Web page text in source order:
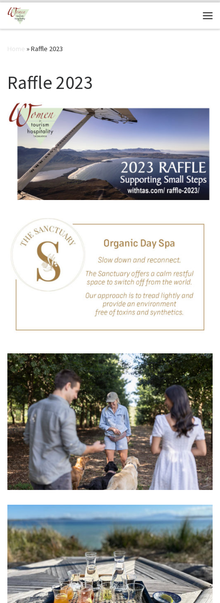
Skip to content
Home »Raffle 2023
Raffle 2023